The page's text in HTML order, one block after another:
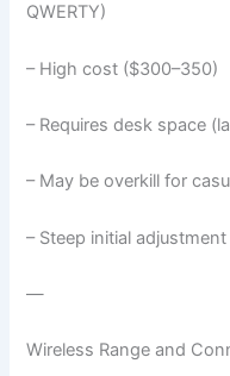
QWERTY)
– High cost ($300–350)
– Requires desk space
– May be overkill for
– Steep initial
—
Wireless Range and